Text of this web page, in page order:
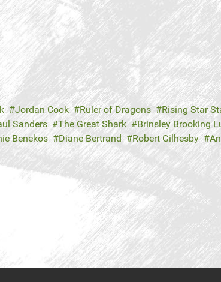
Jordan Cook Ruler of Dragons Rising Star
Sanders The Great Shark Brinsley Brooking
Benekos Diane Bertrand Robert Gilhesby